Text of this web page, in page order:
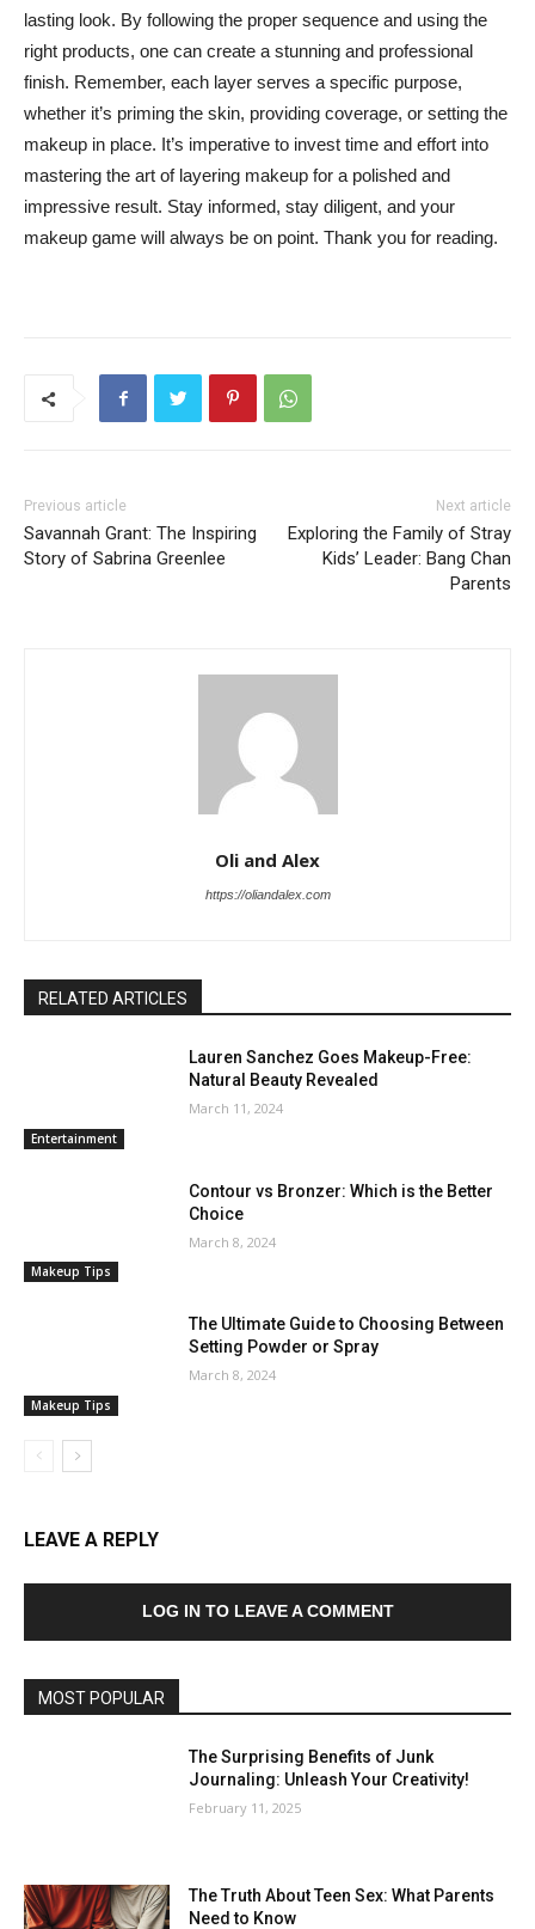
lasting ⁤look. ⁤By⁣ following the⁣ proper sequence and using the
right products, one⁣ can ‌create a​ stunning and professional
finish.⁢ Remember, each‍ layer serves a specific purpose,
whether it’s priming the skin, providing⁢ coverage, or setting ⁢the‍
makeup in place. It’s imperative ​to invest time and ‍effort⁣ into
mastering​ the art of‌ layering ⁢makeup for ⁣a polished and
‌impressive result. Stay informed,​ stay diligent, and your
makeup game will always be on point. Thank you⁣ for ⁢reading.
Previous article
Savannah Grant: The Inspiring
Story of Sabrina Greenlee
Next article
Exploring the Family of Stray
Kids’ Leader: Bang Chan
Parents
Oli and Alex
https://oliandalex.com
RELATED ARTICLES
Entertainment
Lauren Sanchez Goes Makeup-Free:
Natural Beauty Revealed
March 11, 2024
Makeup Tips
Contour vs Bronzer: Which is the Better
Choice
March 8, 2024
Makeup Tips
The Ultimate Guide to Choosing Between
Setting Powder or Spray
March 8, 2024
LEAVE A REPLY
LOG IN TO LEAVE A COMMENT
MOST POPULAR
The Surprising Benefits of Junk
Journaling: Unleash Your Creativity!
February 11, 2025
The Truth About Teen Sex: What Parents
Need to Know